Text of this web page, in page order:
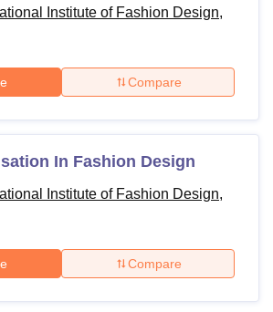
Institute of Fashion Design,
Compare
In Fashion Design
Institute of Fashion Design,
Compare